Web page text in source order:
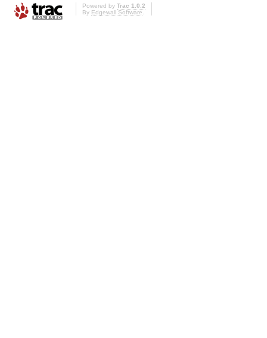
Powered by Trac 1.0.2
By Edgewall Software.